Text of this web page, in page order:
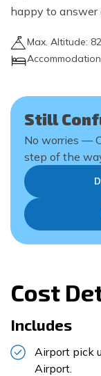
happy to answer
Max. Altitude:
Still
No worries —
step of the
Cost
Includes
Airport pick
Airport.